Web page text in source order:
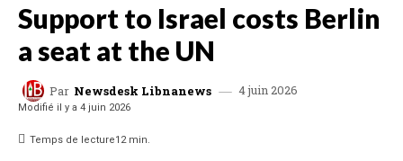
Support to Israel costs Berlin
a seat at the UN
Par Newsdesk Libnanews 4 juin 2026
Modifié il y a 4 juin 2026
Temps de lecture12min.